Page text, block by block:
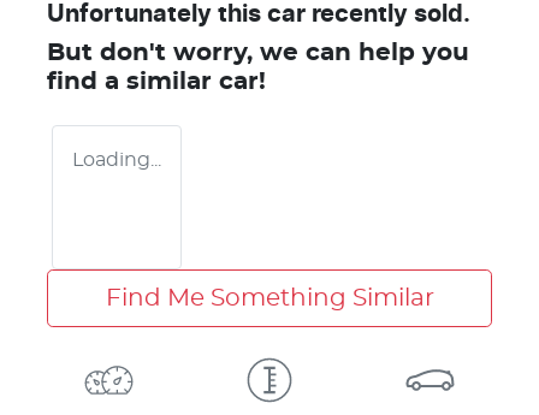
Unfortunately this car recently sold.
But don't worry, we can help you
find a similar car!
Loading...
Find Me Something Similar